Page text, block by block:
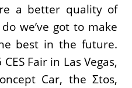
a better quality of
we’ve got to make
best in the future.
Fair in Las Vegas,
Car, the Σtos,